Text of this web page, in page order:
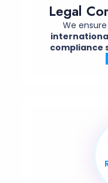
Legal
We
compliance